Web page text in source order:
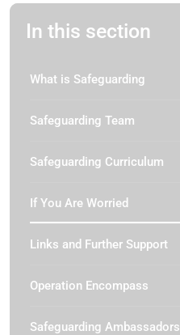
In this section
What is Safeguarding
Safeguarding Team
Safeguarding Curriculum
If You Are Worried
Links and Further Support
Operation Encompass
Safeguarding Ambassadors